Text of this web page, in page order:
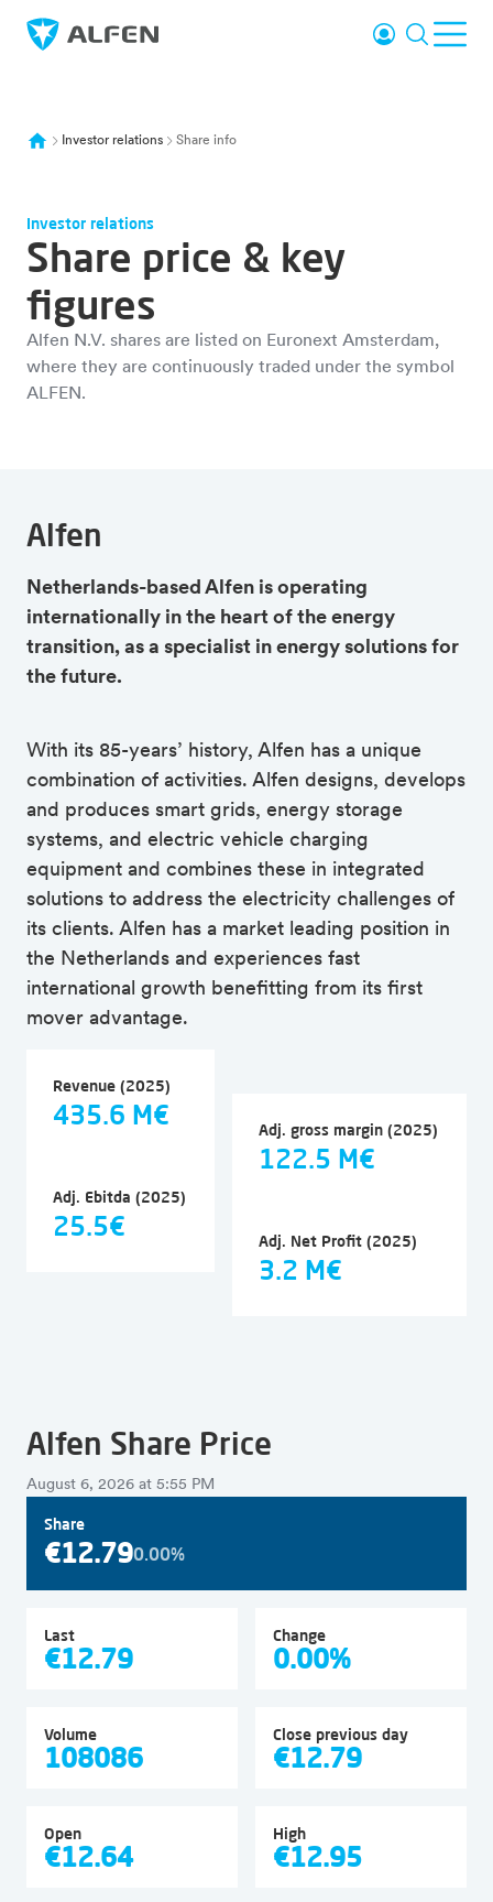
Skip to main content
Alfen Login Search
Investor relations Share info
Investor relations
Share price & key
figures
Alfen N.V. shares are listed on Euronext Amsterdam,
where they are continuously traded under the symbol
ALFEN.
Alfen
Netherlands-based Alfen is operating
internationally in the heart of the energy
transition, as a specialist in energy solutions for
the future.
With its 85-years’ history, Alfen has a unique
combination of activities. Alfen designs, develops
and produces smart grids, energy storage
systems, and electric vehicle charging
equipment and combines these in integrated
solutions to address the electricity challenges of
its clients. Alfen has a market leading position in
the Netherlands and experiences fast
international growth benefitting from its first
mover advantage.
Revenue (2025)
435.6 M€
Adj. Ebitda (2025)
25.5€
Adj. gross margin (2025)
122.5 M€
Adj. Net Profit (2025)
3.2 M€
Alfen Share Price
August 6, 2026 at 5:55 PM
Share
€12.790.00%
Last
€12.79
Change
0.00%
Volume
108086
Close previous day
€12.79
Open
€12.64
High
€12.95